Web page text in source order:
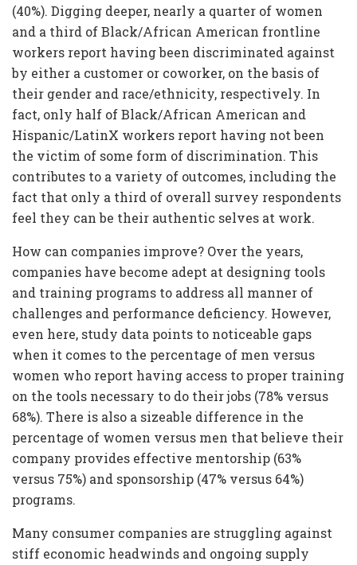
(40%). Digging deeper, nearly a quarter of women
and a third of Black/African American frontline
workers report having been discriminated against
by either a customer or coworker, on the basis of
their gender and race/ethnicity, respectively. In
fact, only half of Black/African American and
Hispanic/LatinX workers report having not been
the victim of some form of discrimination. This
contributes to a variety of outcomes, including the
fact that only a third of overall survey respondents
feel they can be their authentic selves at work.
How can companies improve? Over the years,
companies have become adept at designing tools
and training programs to address all manner of
challenges and performance deficiency. However,
even here, study data points to noticeable gaps
when it comes to the percentage of men versus
women who report having access to proper training
on the tools necessary to do their jobs (78% versus
68%). There is also a sizeable difference in the
percentage of women versus men that believe their
company provides effective mentorship (63%
versus 75%) and sponsorship (47% versus 64%)
programs.
Many consumer companies are struggling against
stiff economic headwinds and ongoing supply